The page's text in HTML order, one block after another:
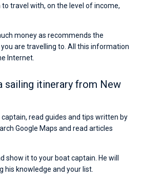
to travel with, on the level of income,
money as recommends the
are travelling to. All this information
Internet.
sailing itinerary from New
read guides and tips written by
Google Maps and read articles
show it to your boat captain. He will
his knowledge and your list.